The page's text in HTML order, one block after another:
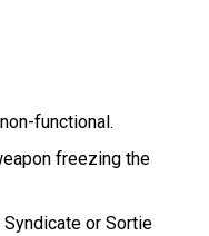
functional.
freezing the
or Sortie